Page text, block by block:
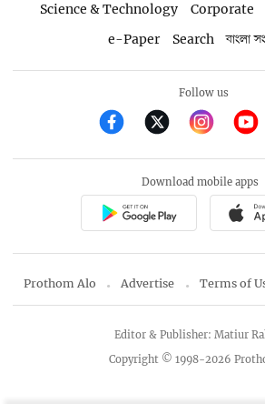
Science & Technology
Corporate
e-Paper
Search বাংলা
Follow us
Download mobile apps
Prothom Alo Advertise Terms of
Copyright © 1998-2026
Editor & Publisher: Matiur